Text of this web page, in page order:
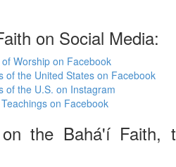
on Social Media:
Worship on Facebook
of the United States on Facebook
of the U.S. on Instagram
on Facebook
the Bahá'í Faith,